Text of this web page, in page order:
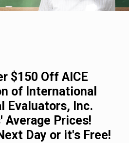
$150 Off AICE
of International
Evaluators, Inc.
Average Prices!
Day or it's Free!